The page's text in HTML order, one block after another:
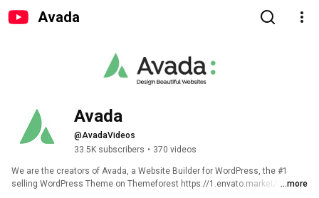
Avada
Avada
@AvadaVideos
33.5K subscribers • 370 videos
We are the creators of Avada, a Website Builder for WordPress, the #1
selling WordPress Theme on Themeforest https://1.envato.market/e4rPJ1
...more